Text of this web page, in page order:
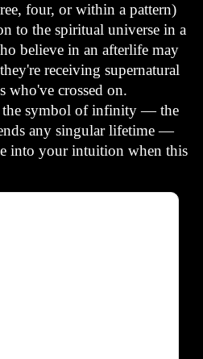
four, or within a pattern)
to the spiritual universe in a
believe in an afterlife may
receiving supernatural
who've crossed on.
the symbol of infinity — the
any singular lifetime —
into your intuition when this